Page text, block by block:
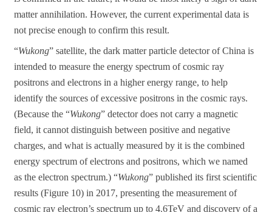
matter annihilation. However, the current experimental data is
not precise enough to confirm this result.
“Wukong” satellite, the dark matter particle detector of China is
intended to measure the energy spectrum of cosmic ray
positrons and electrons in a higher energy range, to help
identify the sources of excessive positrons in the cosmic rays.
(Because the “Wukong” detector does not carry a magnetic
field, it cannot distinguish between positive and negative
charges, and what is actually measured by it is the combined
energy spectrum of electrons and positrons, which we named
as the electron spectrum.) “Wukong” published its first scientific
results (Figure 10) in 2017, presenting the measurement of
cosmic ray electron’s spectrum up to 4.6TeV and discovery of a